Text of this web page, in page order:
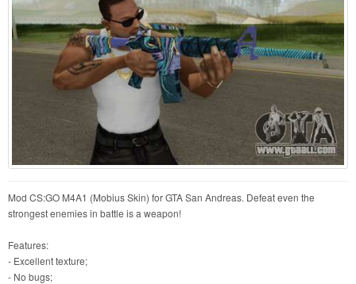
Mod CS:GO M4A1 (Mobius Skin) for GTA San Andreas. Defeat even the
strongest enemies in battle is a weapon!
Features:
- Excellent texture;
- No bugs;